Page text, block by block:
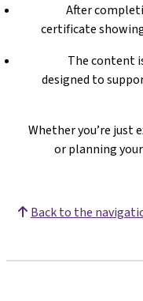
After
certificate
The content
designed to
Whether you’re just
or planning
Back to the